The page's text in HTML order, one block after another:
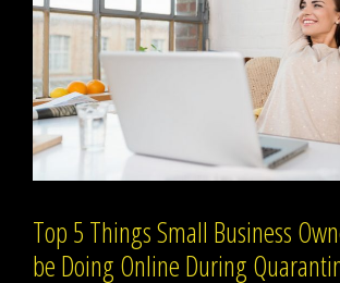
Top 5 Things Small Business
be Doing Online During